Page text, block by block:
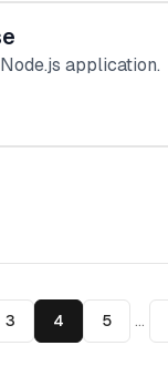
application.
3 4 5 ...